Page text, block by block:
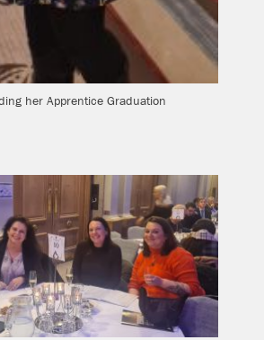
her Apprentice Graduation